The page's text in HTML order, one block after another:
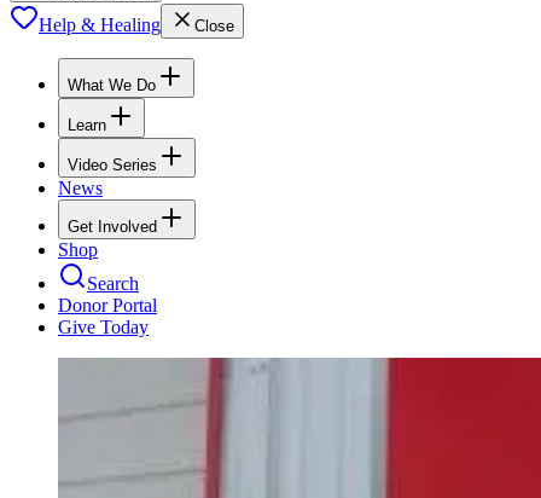
Help & Healing Close
What We Do
Learn
Video Series
News
Get Involved
Shop
Search
Donor Portal
Give Today